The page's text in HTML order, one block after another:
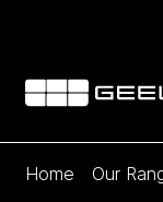
Home Our